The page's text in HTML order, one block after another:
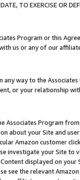
TO EXERCISE OR
Program or this
us or any of our
way to the
or your relationship
Associates Program
about your Site and
Amazon customer
investigate your Site
displayed on
see the relevant